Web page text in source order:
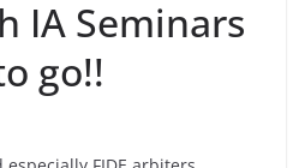
IA Seminars
go!!